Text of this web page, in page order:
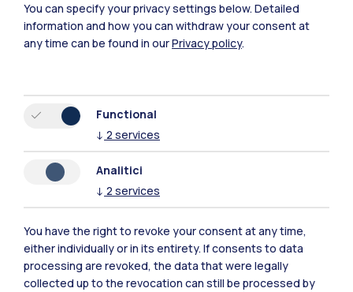
Accommodation
You can specify your privacy settings below. Detailed
information and how you can withdraw your consent at
any time can be found in ourPrivacy policy.
Functional
↓ 2 services
Analitici
↓ 2 services
You have the right to revoke your consent at any time,
either individually or in its entirety. If consents to data
processing are revoked, the data that were legally
collected up to the revocation can still be processed by